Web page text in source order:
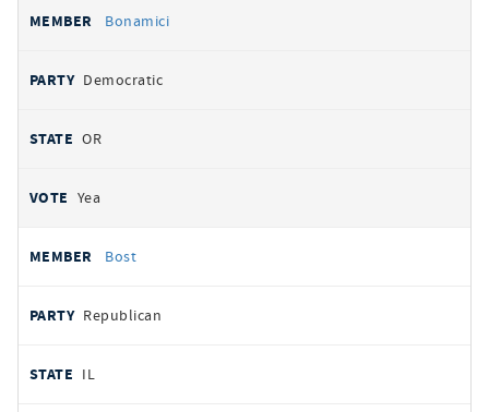
Bonamici
Democratic
OR
Yea
Bost
Republican
IL